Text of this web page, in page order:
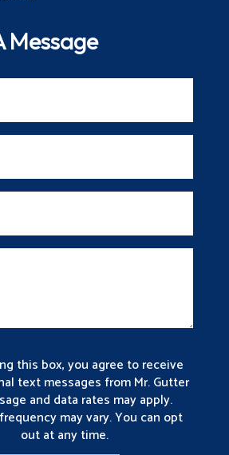
Message
this box, you agree to receive
text messages from Mr. Gutter
and data rates may apply.
may vary. You can opt
out at any time.